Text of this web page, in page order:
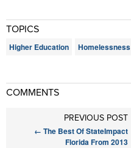
TOPICS
Higher Education Homelessness
COMMENTS
PREVIOUS POST
← The Best Of StateImpact
Florida From 2013